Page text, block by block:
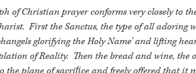
of Christian prayer conforms very closely to
First the Sanctus, the type of all adoring
glorifying the Holy Name’ and lifting
of Reality. Then the bread and wine, the